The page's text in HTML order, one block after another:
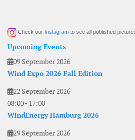
Check our Instagram to see all published
Upcoming Events
09 September 2026
Wind Expo 2026 Fall Edition
22 September 2026
08:00- 17:00
WindEnergy Hamburg 2026
29 September 2026